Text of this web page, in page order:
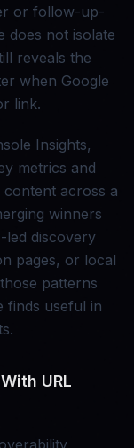
or follow-up-
does not isolate
reveals the
when Google
link.
Insights,
metrics and
across a
winners
led discovery
pages, or local
patterns
finds useful in
URL